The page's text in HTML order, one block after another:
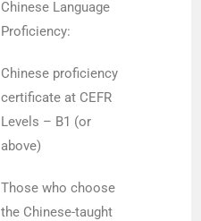
Chinese Language
Proficiency:
Chinese proficiency
certificate at CEFR
Levels – B1 (or
above)
Those who choose
the Chinese-taught